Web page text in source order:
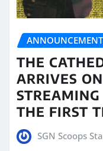
THE
ARRIVES
THE FIRST
SGN Scoops